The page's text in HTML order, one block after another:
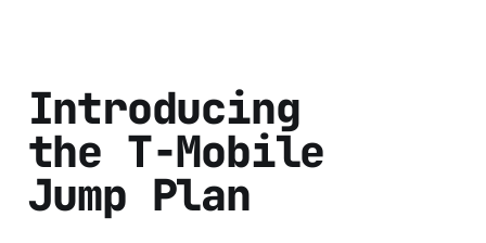
Introducing
the T-Mobile
Jump Plan